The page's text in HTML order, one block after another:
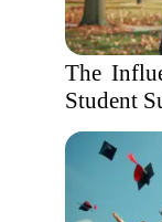
The
Student